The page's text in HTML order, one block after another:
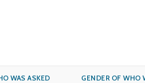
WAS ASKED GENDER OF WHO